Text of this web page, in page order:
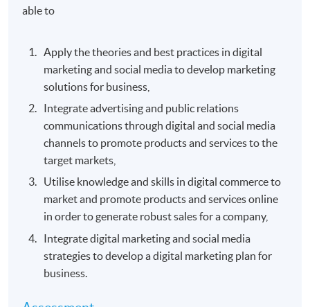
able to
Apply the theories and best practices in digital
marketing and social media to develop marketing
solutions for business,
Integrate advertising and public relations
communications through digital and social media
channels to promote products and services to the
target markets,
Utilise knowledge and skills in digital commerce to
market and promote products and services online
in order to generate robust sales for a company,
Integrate digital marketing and social media
strategies to develop a digital marketing plan for
business.